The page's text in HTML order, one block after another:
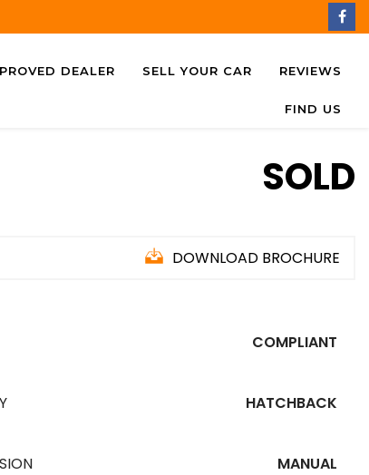
DEALER SELL YOUR CAR REVIEWS
FIND US
SOLD
DOWNLOAD BROCHURE
COMPLIANT
HATCHBACK
MANUAL